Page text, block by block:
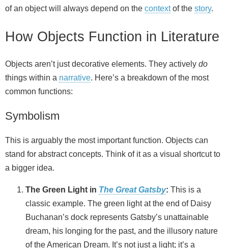
of an object will always depend on the contextof the story.
How Objects Function in Literature
Objects aren’t just decorative elements. They actively do
things within a narrative. Here’s a breakdown of the most
common functions:
Symbolism
This is arguably the most important function. Objects can
stand for abstract concepts. Think of it as a visual shortcut to
a bigger idea.
The Green Light in The Great Gatsby: This is a
classic example. The green light at the end of Daisy
Buchanan’s dock represents Gatsby’s unattainable
dream, his longing for the past, and the illusory nature
of the American Dream. It’s not just a light; it’s a